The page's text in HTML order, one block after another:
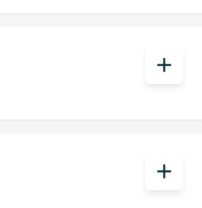
add
add